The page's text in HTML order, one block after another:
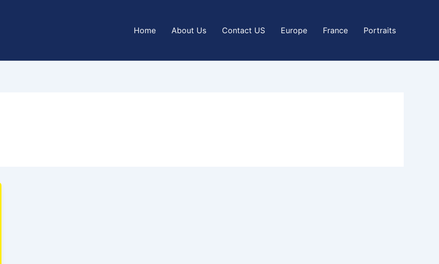
Home About Us Contact US Europe France Portraits